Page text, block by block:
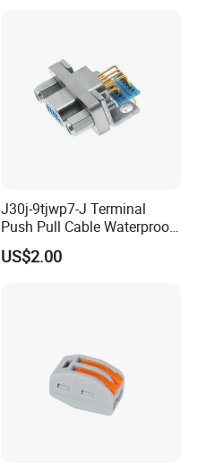
J30j-9tjwp7-J Terminal
Push Pull Cable Waterproof
Pin RF Power Electrical
Female Wire Harness Plug
US$2.00